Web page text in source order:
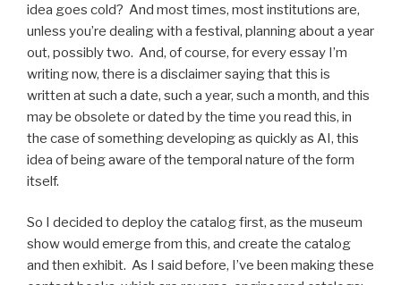
idea goes cold? And most times, most institutions are,
unless you’re dealing with a festival, planning about a year
out, possibly two. And, of course, for every essay I’m
writing now, there is a disclaimer saying that this is
written at such a date, such a year, such a month, and this
may be obsolete or dated by the time you read this, in
the case of something developing as quickly as AI, this
idea of being aware of the temporal nature of the form
itself.
So I decided to deploy the catalog first, as the museum
show would emerge from this, and create the catalog
and then exhibit. As I said before, I’ve been making these